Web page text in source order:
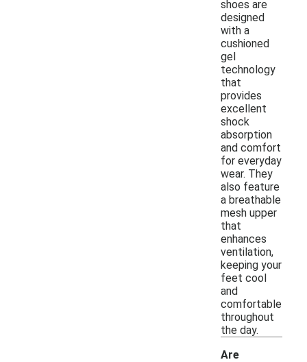
shoes are
designed
with a
cushioned
gel
technology
that
provides
excellent
shock
absorption
and comfort
for everyday
wear. They
also feature
a breathable
mesh upper
that
enhances
ventilation,
keeping your
feet cool
and
comfortable
throughout
the day.
Are